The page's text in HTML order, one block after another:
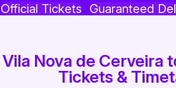
Official Tickets Guaranteed
Vila Nova de Cerveira
Tickets &